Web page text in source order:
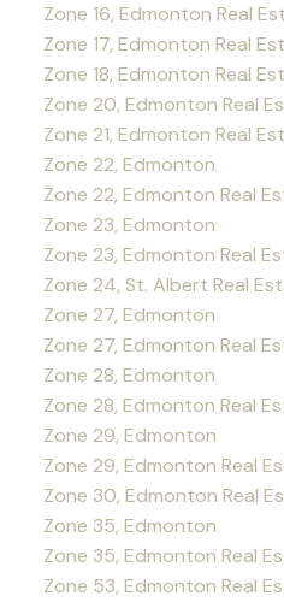
Zone 16, Edmonton Real
Zone 17, Edmonton Real
Zone 18, Edmonton Real
Zone 20, Edmonton Real
Zone 21, Edmonton Real
Zone 22, Edmonton
Zone 22, Edmonton Real
Zone 23, Edmonton
Zone 23, Edmonton Real
Zone 24, St. Albert Real
Zone 27, Edmonton
Zone 27, Edmonton Real
Zone 28, Edmonton
Zone 28, Edmonton Real
Zone 29, Edmonton
Zone 29, Edmonton Real
Zone 30, Edmonton Real
Zone 35, Edmonton
Zone 35, Edmonton Real
Zone 53, Edmonton Real